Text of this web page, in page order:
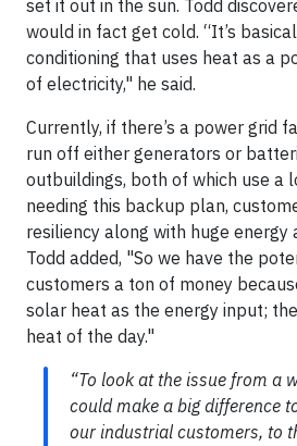
set it out in the sun. Todd
would in fact get cold. “It’s
conditioning that uses heat as a
of electricity," he said.
Currently, if there’s a power grid
run off either generators or
outbuildings, both of which use a
needing this backup plan,
resiliency along with huge energy
Todd added, "So we have the
customers a ton of money
solar heat as the energy input;
heat of the day."
“To look at the issue from a
could make a big difference
our industrial customers, to